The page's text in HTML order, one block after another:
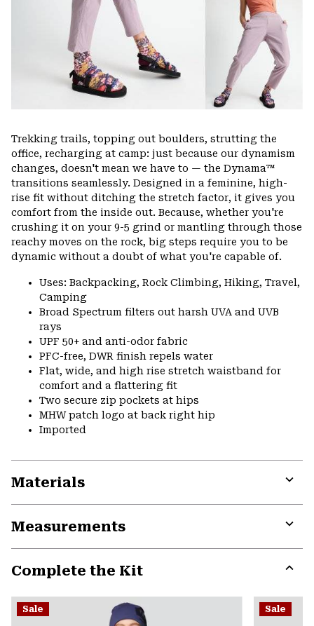
Trekking trails, topping out boulders, strutting the
office, recharging at camp: just because our dynamism
changes, doesn't mean we have to — the Dynama™
transitions seamlessly. Designed in a feminine, high-
rise fit without ditching the stretch factor, it gives you
comfort from the inside out. Because, whether you're
crushing it on your 9-5 grind or mantling through those
reachy moves on the rock, big steps require you to be
dynamic without a doubt of what you're capable of.
Uses: Backpacking, Rock Climbing, Hiking, Travel,
Camping
Broad Spectrum filters out harsh UVA and UVB
rays
UPF 50+ and anti-odor fabric
PFC-free, DWR finish repels water
Flat, wide, and high rise stretch waistband for
comfort and a flattering fit
Two secure zip pockets at hips
MHW patch logo at back right hip
Imported
Materials
Measurements
Complete the Kit
or
Sale Sale